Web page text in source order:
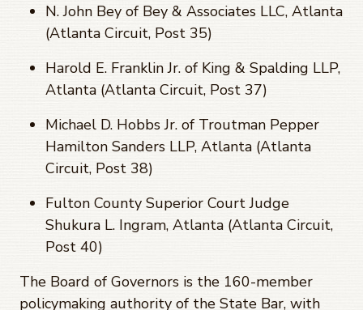
N. John Bey of Bey & Associates LLC, Atlanta
(Atlanta Circuit, Post 35)
Harold E. Franklin Jr. of King & Spalding LLP,
Atlanta (Atlanta Circuit, Post 37)
Michael D. Hobbs Jr. of Troutman Pepper
Hamilton Sanders LLP, Atlanta (Atlanta
Circuit, Post 38)
Fulton County Superior Court Judge
Shukura L. Ingram, Atlanta (Atlanta Circuit,
Post 40)
The Board of Governors is the 160-member
policymaking authority of the State Bar, with